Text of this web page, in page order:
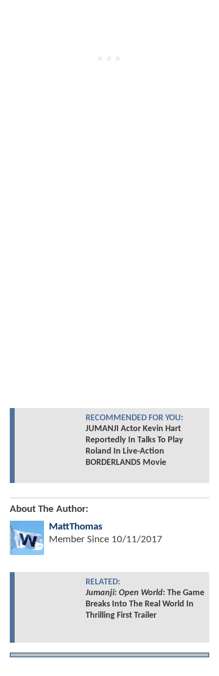
RECOMMENDED FOR YOU:
JUMANJI Actor Kevin Hart
Reportedly In Talks To Play
Roland In Live-Action
BORDERLANDS Movie
About The Author:
MattThomas
Member Since 10/11/2017
RELATED:
Jumanji: Open World: The Game
Breaks Into The Real World In
Thrilling First Trailer